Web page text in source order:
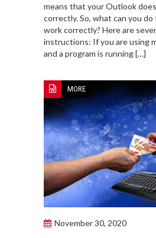
means that your Outlook
correctly. So, what can you
work correctly? Here are
instructions: If you are using
and a program is running […]
MORE
November 30, 2020